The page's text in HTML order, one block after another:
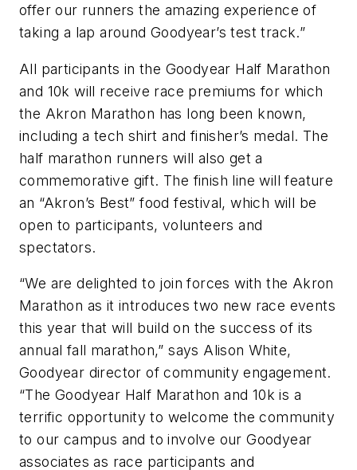
offer our runners the amazing experience of
taking a lap around Goodyear’s test track.”
All participants in the Goodyear Half Marathon
and 10k will receive race premiums for which
the Akron Marathon has long been known,
including a tech shirt and finisher’s medal. The
half marathon runners will also get a
commemorative gift. The finish line will feature
an “Akron’s Best” food festival, which will be
open to participants, volunteers and
spectators.
“We are delighted to join forces with the Akron
Marathon as it introduces two new race events
this year that will build on the success of its
annual fall marathon,” says Alison White,
Goodyear director of community engagement.
“The Goodyear Half Marathon and 10k is a
terrific opportunity to welcome the community
to our campus and to involve our Goodyear
associates as race participants and